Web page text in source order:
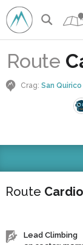
Route
Crag:San Quirico
Route
Lead Climbing